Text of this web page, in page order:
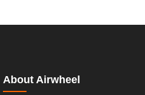
About Airwheel